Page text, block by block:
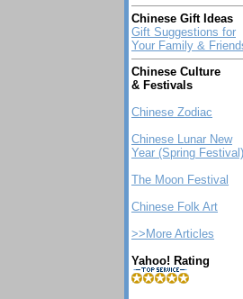
Chinese Gift Ideas
Gift Suggestions for
Your Family &
Chinese Culture
& Festivals
Chinese Zodiac
Chinese Lunar New
Year (Spring Festival)
The Moon Festival
Chinese Folk Art
>>More Articles
Yahoo! Rating